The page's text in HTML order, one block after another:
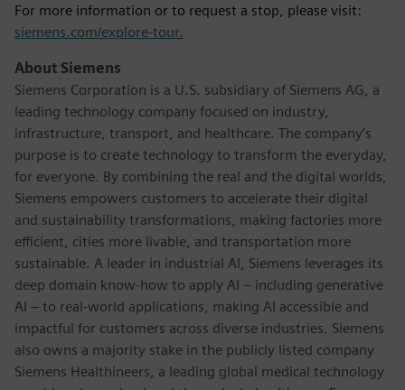
For more information or to request a stop, please visit:
siemens.com/explore-tour.
About Siemens
Siemens Corporation is a U.S. subsidiary of Siemens AG, a
leading technology company focused on industry,
infrastructure, transport, and healthcare. The company’s
purpose is to create technology to transform the everyday,
for everyone. By combining the real and the digital worlds,
Siemens empowers customers to accelerate their digital
and sustainability transformations, making factories more
efficient, cities more livable, and transportation more
sustainable. A leader in industrial AI, Siemens leverages its
deep domain know-how to apply AI – including generative
AI – to real-world applications, making AI accessible and
impactful for customers across diverse industries. Siemens
also owns a majority stake in the publicly listed company
Siemens Healthineers, a leading global medical technology